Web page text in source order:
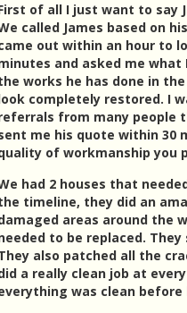
of all I just want to say
called James based on
out within an hour to
and asked me
works he has done in
completely restored. I
from many people
me his quote within 30
of workmanship you
had 2 houses that
timeline, they did an
areas around the
to be replaced.
also patched all the
a really clean job at
was clean